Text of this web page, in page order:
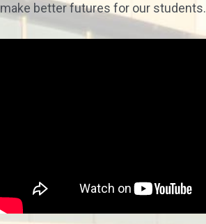
make better futures for our students.